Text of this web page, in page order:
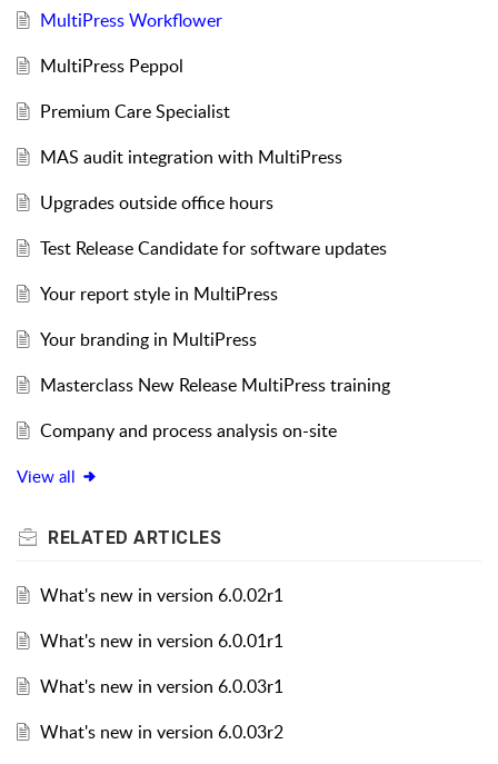
MultiPress Workflower
MultiPress Peppol
Premium Care Specialist
MAS audit integration with MultiPress
Upgrades outside office hours
Test Release Candidate for software updates
Your report style in MultiPress
Your branding in MultiPress
Masterclass New Release MultiPress training
Company and process analysis on-site
View all
RELATED ARTICLES
What's new in version 6.0.02r1
What's new in version 6.0.01r1
What's new in version 6.0.03r1
What's new in version 6.0.03r2